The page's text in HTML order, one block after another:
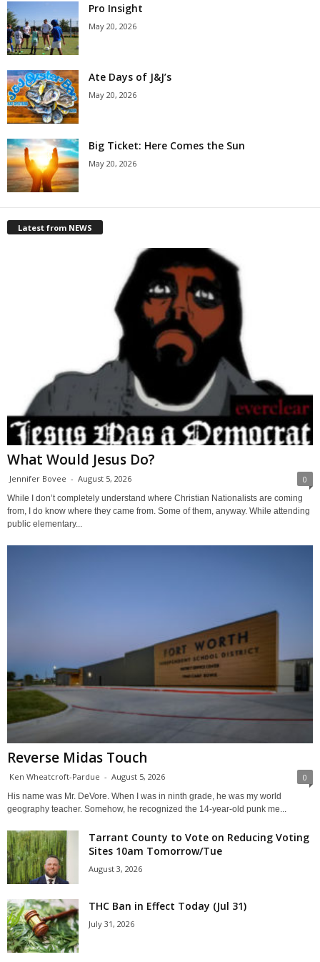
Pro Insight
May 20, 2026
Ate Days of J&J’s
May 20, 2026
Big Ticket: Here Comes the Sun
May 20, 2026
Latest from NEWS
What Would Jesus Do?
Jennifer Bovee - August 5, 2026 0
While I don’t completely understand where Christian Nationalists are coming
from, I do know where they came from. Some of them, anyway. While attending
public elementary...
Reverse Midas Touch
Ken Wheatcroft-Pardue - August 5, 2026 0
His name was Mr. DeVore. When I was in ninth grade, he was my world
geography teacher. Somehow, he recognized the 14-year-old punk me...
Tarrant County to Vote on Reducing Voting
Sites 10am Tomorrow/Tue
August 3, 2026
THC Ban in Effect Today (Jul 31)
July 31, 2026